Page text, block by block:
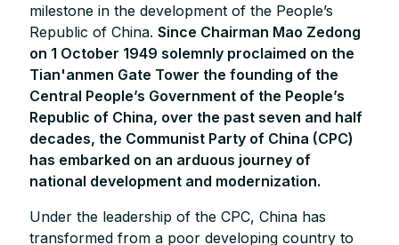
milestone in the development of the People’s
Republic of China.Since Chairman Mao Zedong
on 1 October 1949 solemnly proclaimed on the
Tian'anmen Gate Tower the founding of the
Central People’s Government of the People’s
Republic of China, over the past seven and half
decades, the Communist Party of China (CPC)
has embarked on an arduous journey of
national development and modernization.
Under the leadership of the CPC, China has
transformed from a poor developing country to